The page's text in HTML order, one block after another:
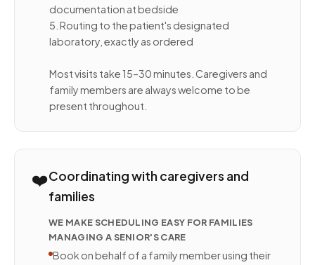
documentation at bedside
5. Routing to the patient's designated
laboratory, exactly as ordered
Most visits take 15–30 minutes. Caregivers and
family members are always welcome to be
present throughout.
❤️Coordinating with caregivers and
families
WE MAKE SCHEDULING EASY FOR FAMILIES
MANAGING A SENIOR'S CARE
Book on behalf of a family member using their